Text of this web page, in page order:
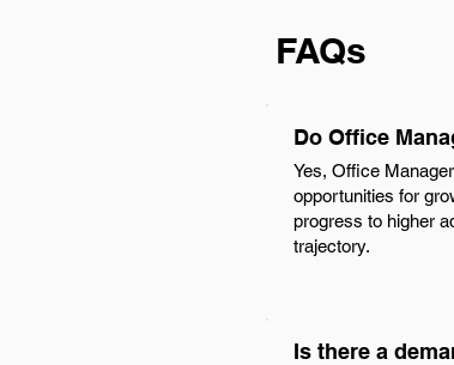
FAQs
Do Office
Yes, Office
opportunities for
progress to higher
trajectory.
Is there a